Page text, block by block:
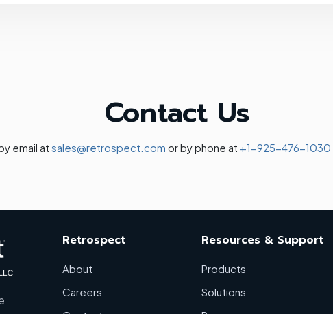
Contact Us
email at sales@retrospect.com or by phone at +1-925-476-1030
Retrospect
About
Careers
Resources & Support
Products
Solutions